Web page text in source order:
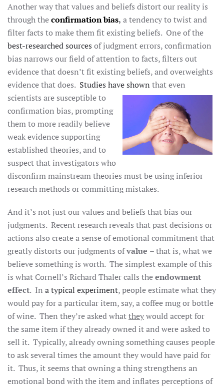
Another way that values and beliefs distort our reality is
through theconfirmation bias, a tendency to twist and
filter facts to make them fit existing beliefs. One of the
best-researched sources of judgment errors, confirmation
bias narrows our field of attention to facts, filters out
evidence that doesn’t fit existing beliefs, and overweights
evidence that does. Studies have shown that even
scientists are susceptible to
confirmation bias, prompting
them to more readily believe
weak evidence supporting
established theories, and to
suspect that investigators who
disconfirm mainstream theories must be using inferior
research methods or committing mistakes.
And it’s not just our values and beliefs that bias our
judgments. Recent research reveals that past decisions or
actions also create a sense of emotional commitment that
greatly distorts our judgments ofvalue – that is, what we
believe something is worth. The simplest example of this
is what Cornell’s Richard Thaler calls theendowment
effect. In a typical experiment, people estimate what they
would pay for a particular item, say, a coffee mug or bottle
of wine. Then they’re asked whattheywould accept for
the same item if they already owned it and were asked to
sell it. Typically, already owning something causes people
to ask several times the amount they would have paid for
it. Thus, it seems that owning a thing strengthens an
emotional bond with the item and inflates perceptions of